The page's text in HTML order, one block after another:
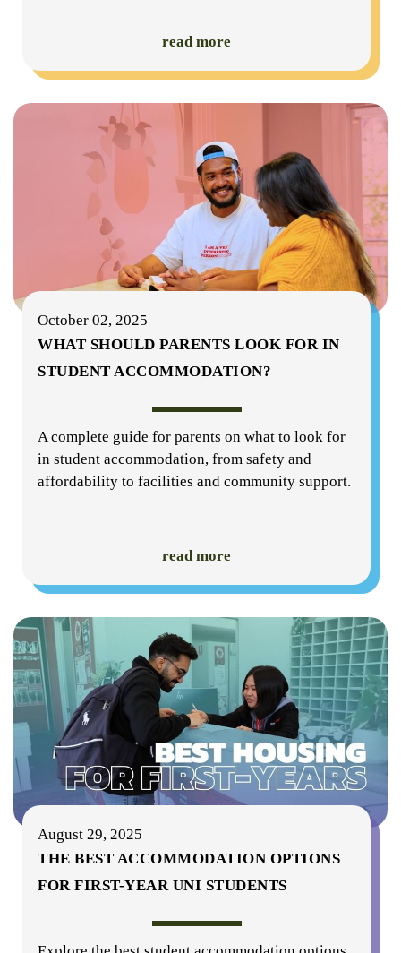
read more
October 02, 2025
WHAT SHOULD PARENTS LOOK FOR IN
STUDENT ACCOMMODATION?
A complete guide for parents on what to look for
in student accommodation, from safety and
affordability to facilities and community support.
read more
August 29, 2025
THE BEST ACCOMMODATION OPTIONS
FOR FIRST-YEAR UNI STUDENTS